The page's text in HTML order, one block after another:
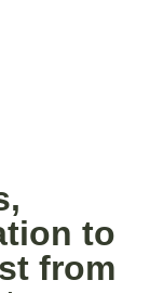
to
from